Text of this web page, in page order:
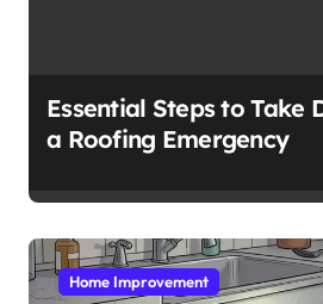
Essential Steps to Take
a Roofing Emergency
Home Improvement